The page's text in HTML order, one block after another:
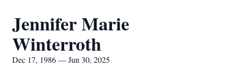
Jennifer Marie
Winterroth
Dec 17, 1986 — Jun 30, 2025